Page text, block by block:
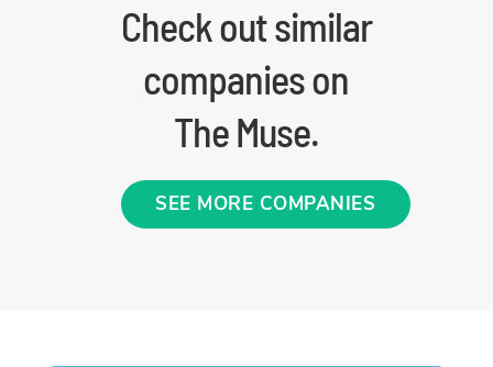
Check out similar
companies on
The Muse.
SEE MORE COMPANIES